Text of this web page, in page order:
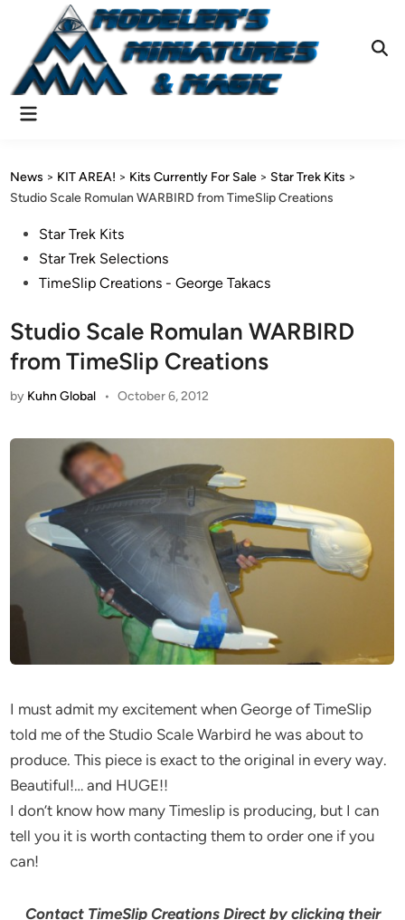
content
Main
News > KIT AREA! > Kits Currently For Sale > Star Trek Kits >
Studio Scale Romulan WARBIRD from TimeSlip Creations
PostedStar Trek Kits
Star Trek Selections
TimeSlip Creations - George Takacs
Studio Scale Romulan WARBIRD
from TimeSlip Creations
by Kuhn Global • October 6, 2012
I must admit my excitement when George of TimeSlip
told me of the Studio Scale Warbird he was about to
produce. This piece is exact to the original in every way.
Beautiful!… and HUGE!!
I don’t know how many Timeslip is producing, but I can
tell you it is worth contacting them to order one if you
can!
Contact TimeSlip Creations Direct by clicking their